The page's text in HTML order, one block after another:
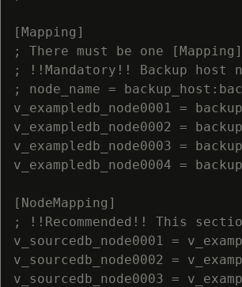
[Mapping]
; There must be one
; !!Mandatory!! Backup host
; node_name =
v_exampledb_node0001 =
v_exampledb_node0002 =
v_exampledb_node0003 =
v_exampledb_node0004 =
[NodeMapping]
; !!Recommended!! This
v_sourcedb_node0001 =
v_sourcedb_node0002 =
v_sourcedb_node0003 =